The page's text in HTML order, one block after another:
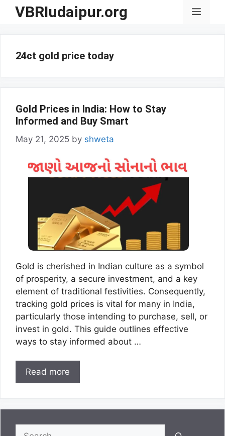
SkipVBRIudaipur.org Menu
24ct gold price today
Gold Prices in India: How to Stay
Informed and Buy Smart
May 21, 2025 by shweta
Gold is cherished in Indian culture as a symbol
of prosperity, a secure investment, and a key
element of traditional festivities. Consequently,
tracking gold prices is vital for many in India,
particularly those intending to purchase, sell, or
invest in gold. This guide outlines effective
ways to stay informed about …
Read more
Search